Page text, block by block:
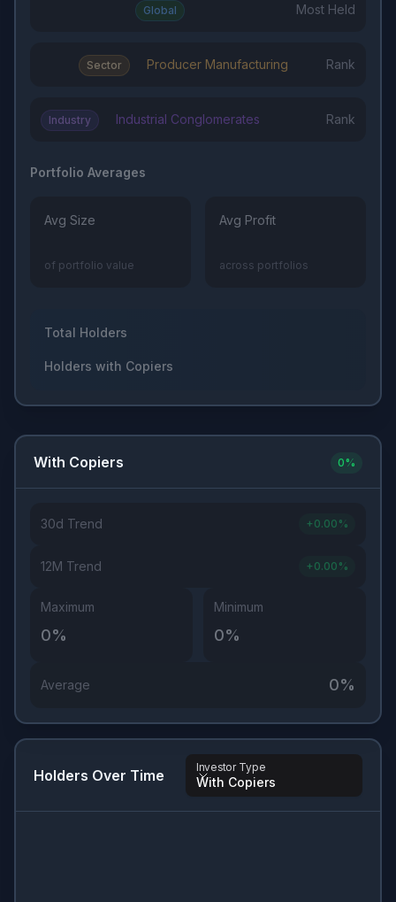
Global Most Held
Sector Producer Manufacturing Rank
Industry Industrial Conglomerates Rank
Portfolio Averages
Avg Size
of portfolio value
Avg Profit
across portfolios
Total Holders
Holders with Copiers
Holders Over Time Investor Type
With Copiers
With Copiers 0%
30d Trend +0.00 %
12M Trend +0.00 %
Maximum
0%
Minimum
0%
Average 0%